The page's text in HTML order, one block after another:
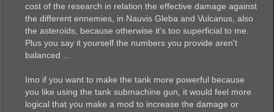
cost of the research in relation the effective damage against
the different ennemies, in Nauvis Gleba and Vulcanus, also
the asteroids, because otherwise it's too superficial to me.
Plus you say it yourself the numbers you provide aren't
balanced ...
Imo if you want to make the tank more powerful because
you like using the tank submachine gun, it would feel more
logical that you make a mod to increase the damage or